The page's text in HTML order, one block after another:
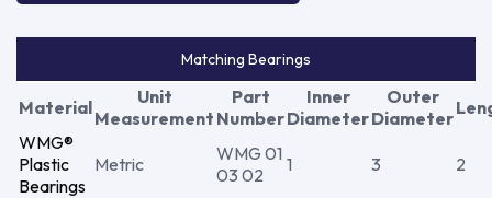
Matching Bearings
Material
Unit
Measurement
Part
Number
Inner
Diameter
Outer
Diameter
WMG®
Plastic
Bearings
Metric
WMG 01
03 02
1 3 2